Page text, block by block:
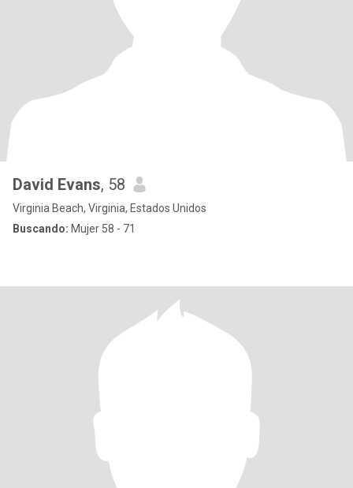
David Evans, 58
Virginia Beach, Virginia, Estados Unidos
Buscando: Mujer 58 - 71